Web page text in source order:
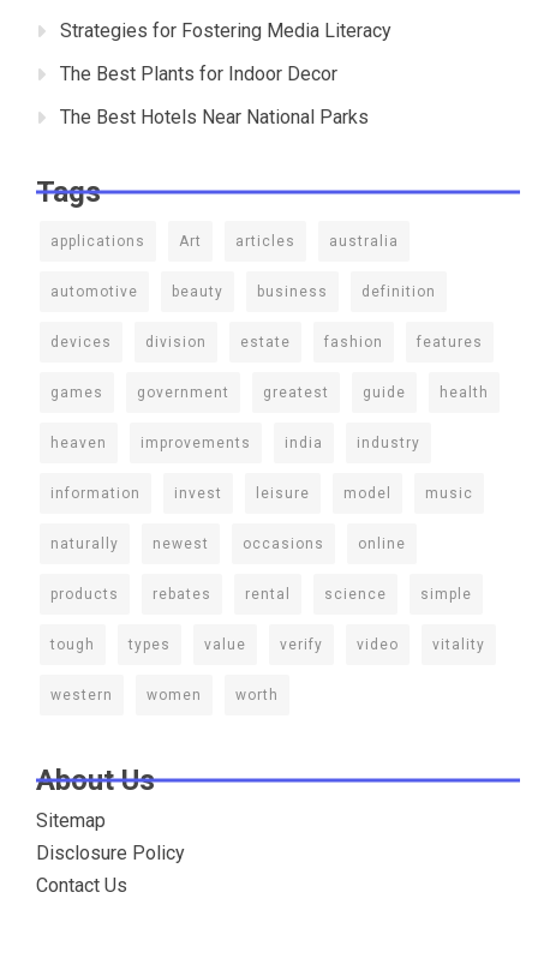
Strategies for Fostering Media Literacy
The Best Plants for Indoor Decor
The Best Hotels Near National Parks
Tags
applications Art articles australia
automotive beauty business definition
devices division estate fashion features
games government greatest guide health
heaven improvements india industry
information invest leisure model music
naturally newest occasions online
products rebates rental science simple
tough types value verify video vitality
western women worth
About Us
Sitemap
Disclosure Policy
Contact Us